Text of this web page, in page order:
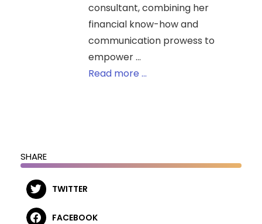
consultant, combining her
financial know-how and
communication prowess to
empower ...
Read more ...
SHARE
TWITTER
FACEBOOK